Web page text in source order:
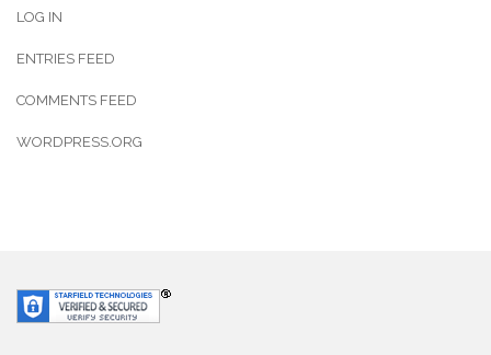
LOG IN
ENTRIES FEED
COMMENTS FEED
WORDPRESS.ORG